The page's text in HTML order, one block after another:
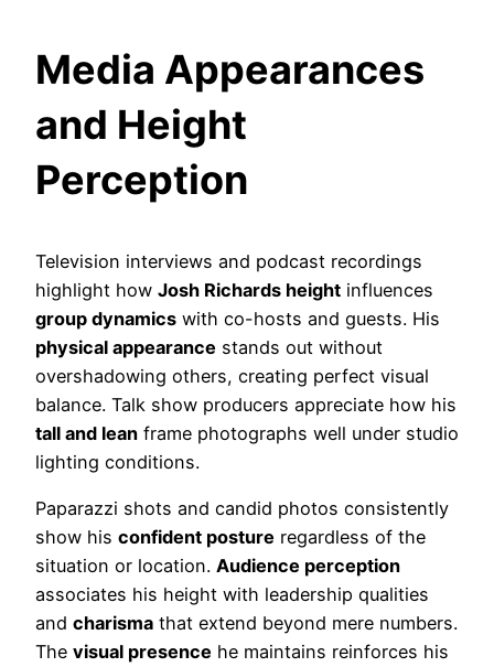
Media Appearances
and Height
Perception
Television interviews and podcast recordings
highlight how Josh Richards height influences
group dynamics with co-hosts and guests. His
physical appearance stands out without
overshadowing others, creating perfect visual
balance. Talk show producers appreciate how his
tall and lean frame photographs well under studio
lighting conditions.
Paparazzi shots and candid photos consistently
show his confident posture regardless of the
situation or location. Audience perception
associates his height with leadership qualities
and charisma that extend beyond mere numbers.
The visual presence he maintains reinforces his